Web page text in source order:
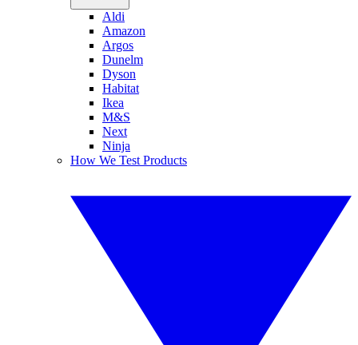
Aldi
Amazon
Argos
Dunelm
Dyson
Habitat
Ikea
M&S
Next
Ninja
How We Test Products